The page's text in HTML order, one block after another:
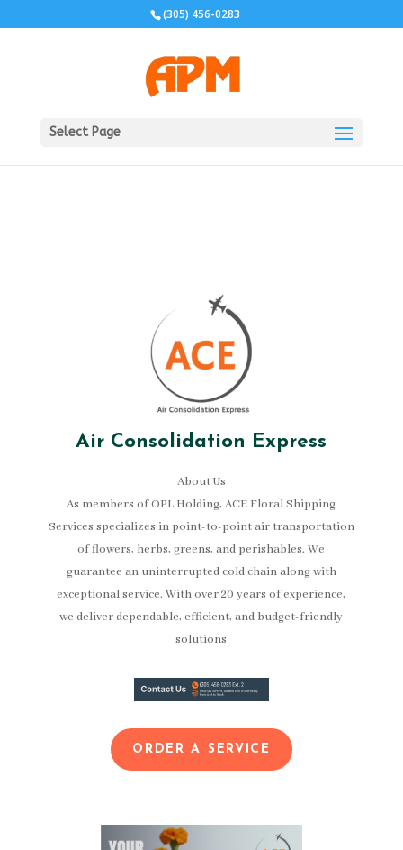
(305) 456-0283
Select Page
Air Consolidation Express
About Us
As members of OPL Holding, ACE Floral Shipping
Services specializes in point-to-point air transportation
of flowers, herbs, greens, and perishables. We
guarantee an uninterrupted cold chain along with
exceptional service. With over 20 years of experience,
we deliver dependable, efficient, and budget-friendly
solutions
ORDER A SERVICE